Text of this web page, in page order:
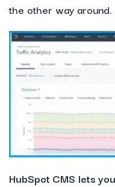
the other way around.
HubSpot CMS lets